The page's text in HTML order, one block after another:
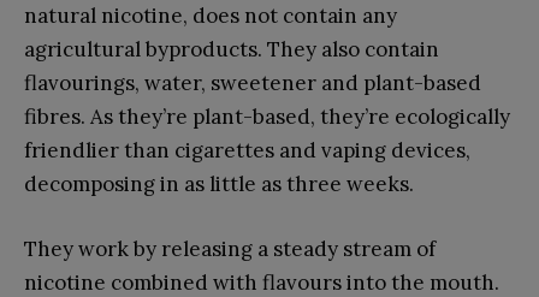
natural nicotine, does not contain any
agricultural byproducts. They also contain
flavourings, water, sweetener and plant-based
fibres. As they’re plant-based, they’re ecologically
friendlier than cigarettes and vaping devices,
decomposing in as little as three weeks.
They work by releasing a steady stream of
nicotine combined with flavours into the mouth.